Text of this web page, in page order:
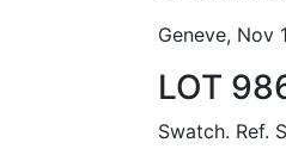
Geneve, Nov
LOT
Swatch. Ref.